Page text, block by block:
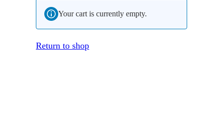
Your cart is currently empty.
Return to shop